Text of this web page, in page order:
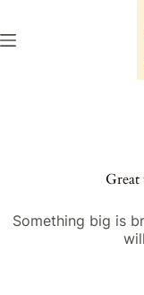
content
Something big is